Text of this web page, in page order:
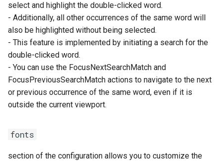
select and highlight the double-clicked word.
- Additionally, all other occurrences of the same word will
also be highlighted without being selected.
- This feature is implemented by initiating a search for the
double-clicked word.
- You can use the FocusNextSearchMatch and
FocusPreviousSearchMatch actions to navigate to the next
or previous occurrence of the same word, even if it is
outside the current viewport.
fonts
section of the configuration allows you to customize the